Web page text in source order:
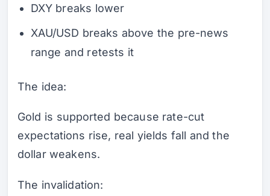
DXY breaks lower
XAU/USD breaks above the pre-news
range and retests it
The idea:
Gold is supported because rate-cut
expectations rise, real yields fall and the
dollar weakens.
The invalidation: